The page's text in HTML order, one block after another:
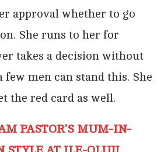
approval whether to go
She runs to her for
takes a decision without
men can stand this. She
the red card as well.
PASTOR’S MUM-IN-